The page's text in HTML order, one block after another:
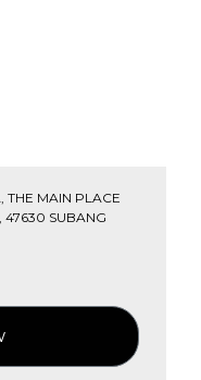
THE MAIN PLACE
47630 SUBANG